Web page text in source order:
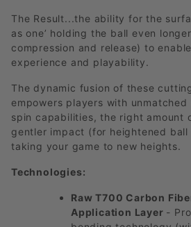
The Result...the ability for the
as one’ holding the ball even
compression and release) to
experience and playability.
The dynamic fusion of these
empowers players with
spin capabilities, the right amount
gentler impact (for heightened ball
taking your game to new heights.
Technologies:
Raw T700 Carbon
Application Layer -